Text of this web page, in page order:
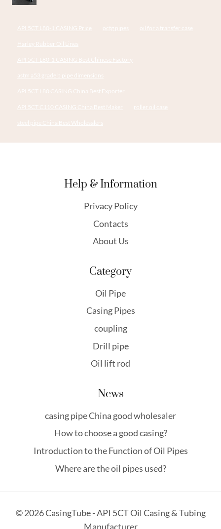
API 5CT L80-1 CASING Price octg pipes oil for a transfer case
Harley Rubber Oil Lines
API 5CT L80-1 CASING Best Chinese Factory
astm a53 grade b pipe dimensions
API 5CT L80 CASING China Best Exporter
API 5CT C110 CASING China Best Maker roller oil case
steel pipe China Best Wholesalers
Help & Information
Privacy Policy
Contacts
About Us
Category
Oil Pipe
Casing Pipes
coupling
Drill pipe
Oil lift rod
News
casing pipe China good wholesaler
How to choose a good casing?
Introduction to the Function of Oil Pipes
Where are the oil pipes used?
© 2026 CasingTube - API 5CT Oil Casing & Tubing
Manufacturer